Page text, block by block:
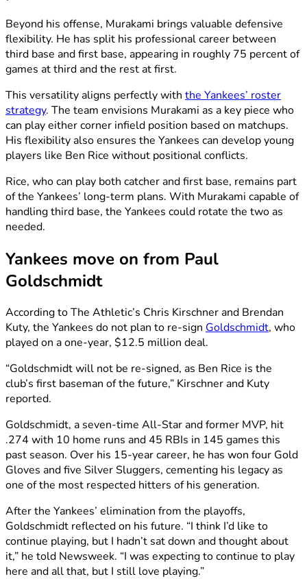
Beyond his offense, Murakami brings valuable defensive
flexibility. He has split his professional career between
third base and first base, appearing in roughly 75 percent of
games at third and the rest at first.
This versatility aligns perfectly with the Yankees’ roster
strategy. The team envisions Murakami as a key piece who
can play either corner infield position based on matchups.
His flexibility also ensures the Yankees can develop young
players like Ben Rice without positional conflicts.
Rice, who can play both catcher and first base, remains part
of the Yankees’ long-term plans. With Murakami capable of
handling third base, the Yankees could rotate the two as
needed.
Yankees move on from Paul
Goldschmidt
According to The Athletic’s Chris Kirschner and Brendan
Kuty, the Yankees do not plan to re-sign Goldschmidt, who
played on a one-year, $12.5 million deal.
“Goldschmidt will not be re-signed, as Ben Rice is the
club’s first baseman of the future,” Kirschner and Kuty
reported.
Goldschmidt, a seven-time All-Star and former MVP, hit
.274 with 10 home runs and 45 RBIs in 145 games this
past season. Over his 15-year career, he has won four Gold
Gloves and five Silver Sluggers, cementing his legacy as
one of the most respected hitters of his generation.
After the Yankees’ elimination from the playoffs,
Goldschmidt reflected on his future. “I think I’d like to
continue playing, but I hadn’t sat down and thought about
it,” he told Newsweek. “I was expecting to continue to play
here and all that, but I still love playing.”